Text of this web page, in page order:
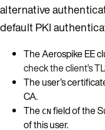
alternative
default PKI
The Aerospike EE
check the client’s
The user’s
CA.
The CN field of the
of this user.